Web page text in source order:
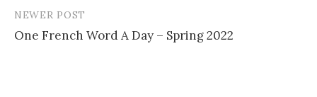
NEWER POST
One French Word A Day – Spring 2022